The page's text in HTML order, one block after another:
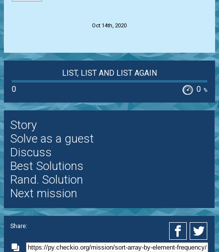
Oct 14th, 2020
LIST, LIST AND LIST AGAIN
0
0 %
Story
Solve as a guest
Discuss
Best Solutions
Rand. Solution
Next mission
Share: